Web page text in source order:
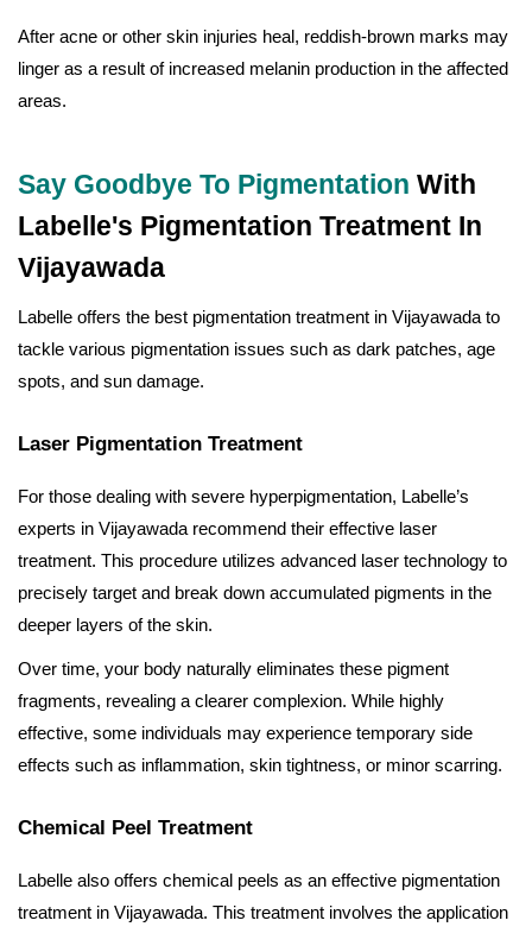
After acne or other skin injuries heal, reddish-brown marks may
linger as a result of increased melanin production in the affected
areas.
Say Goodbye To Pigmentation With
Labelle's Pigmentation Treatment In
Vijayawada
Labelle offers the best pigmentation treatment in Vijayawada to
tackle various pigmentation issues such as dark patches, age
spots, and sun damage.
Laser Pigmentation Treatment
For those dealing with severe hyperpigmentation, Labelle’s
experts in Vijayawada recommend their effective laser
treatment. This procedure utilizes advanced laser technology to
precisely target and break down accumulated pigments in the
deeper layers of the skin.
Over time, your body naturally eliminates these pigment
fragments, revealing a clearer complexion. While highly
effective, some individuals may experience temporary side
effects such as inflammation, skin tightness, or minor scarring.
Chemical Peel Treatment
Labelle also offers chemical peels as an effective pigmentation
treatment in Vijayawada. This treatment involves the application